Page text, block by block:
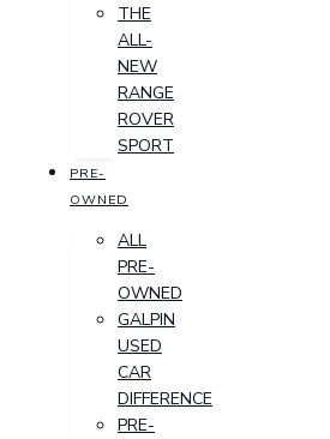
THE
ALL-
NEW
RANGE
ROVER
SPORT
PRE-
OWNED
ALL
PRE-
OWNED
GALPIN
USED
CAR
DIFFERENCE
PRE-